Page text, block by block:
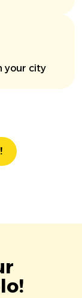
your city